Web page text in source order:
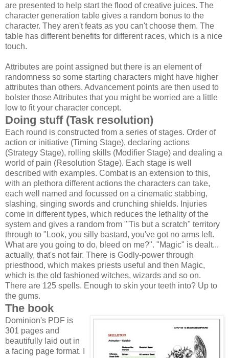
are presented to help start the flood of creative juices. The
character generation table gives a random bonus to the
character. They aren't feats as you can't choose them. The
table has different benefits for different races, which is a nice
touch.
Attributes are point assigned but there is an element of
randomness so some starting characters might have higher
attributes than others. Advancement points are then used to
bolster those Attributes that you might be worried are a little
low to fit your character concept.
Doing stuff (Task resolution)
Each round is constructed from a series of stages. Order of
action or initiative (Timing Stage), declaring actions
(Strategy Stage), rolling skills (Modifier Stage) and dealing a
world of pain (Resolution Stage). Each stage is well
described with examples. Combat is an extension to this,
with an plethora different actions the characters can take,
each well named and focussed on a cinematic stabbing,
slashing, singing swords and crunching shields. Injuries
come in different types, which reduces the lethality of the
system and gives a random from "'Tis but a scratch" territory
through to "Look, you silly bastard, you've got no arms left.
What are you going to do, bleed on me?". "Magic" is dealt...
actually, that's not fair. There is Godly-power through
priesthood, which makes priests useful and then Magic,
which is the old fashioned witches, wizards and so on.
There are 125 spells. Enough to skin your teeth into? Up to
the gums.
The book
Dominion's PDF is
301 pages and
beautifully laid out in
a facing page format. I